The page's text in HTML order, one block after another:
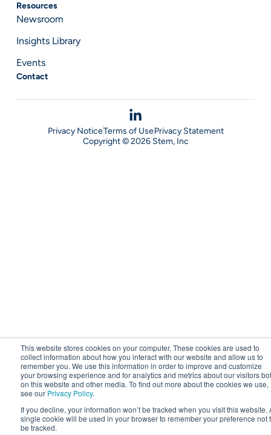
This website stores cookies on your computer. These cookies are used to
collect information about how you interact with our website and allow us to
remember you. We use this information in order to improve and customize
your browsing experience and for analytics and metrics about our visitors
on this website and other media. To find out more about the cookies we use,
see our Privacy Policy.
If you decline, your information won’t be tracked when you visit this website.
single cookie will be used in your browser to remember your preference not
be tracked.
Resources
Newsroom
Insights Library
Events
Contact
Copyright © 2026 Stem, Inc
Privacy NoticeTerms of UsePrivacy Statement